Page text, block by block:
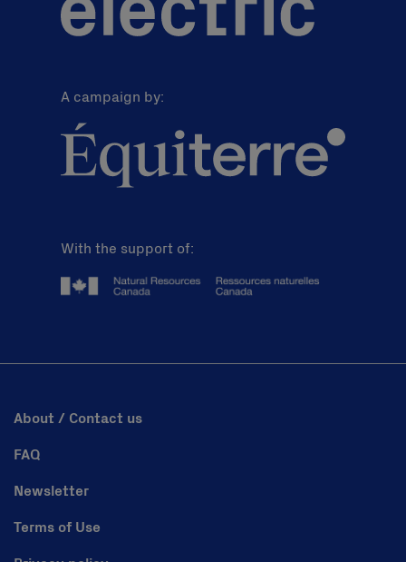
A campaign by:
With the support of:
About / Contact us
FAQ
Newsletter
Terms of Use